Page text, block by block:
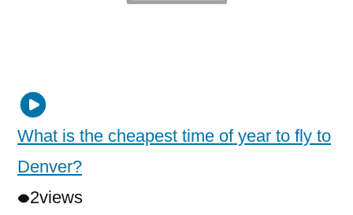
What is the cheapest time of year to fly to
Denver?
2views